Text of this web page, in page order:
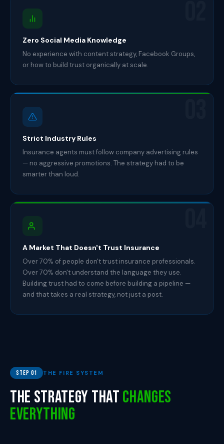
Zero Social Media Knowledge
No experience with content strategy, Facebook Groups,
or how to build trust organically at scale.
Strict Industry Rules
Insurance agents must follow company advertising rules
— no aggressive promotions. The strategy had to be
smarter than loud.
A Market That Doesn't Trust Insurance
Over 70% of people don't trust insurance professionals.
Over 70% don't understand the language they use.
Building trust had to come before building a pipeline —
and that takes a real strategy, not just a post.
Step 01 THE FIRE SYSTEM
The Strategy ThatChanges
Everything